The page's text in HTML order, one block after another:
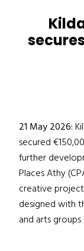
21 May 2026:
secured
further
Places Athy
creative
designed with
and arts